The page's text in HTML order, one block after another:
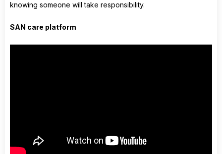
knowing someone will take responsibility.
SAN care platform